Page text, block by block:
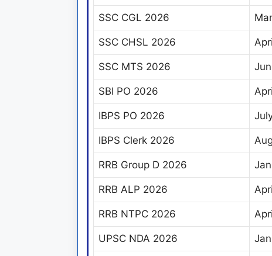
SSC CGL 2026
SSC CHSL 2026
SSC MTS 2026
SBI PO 2026
IBPS PO 2026
IBPS Clerk 2026
RRB Group D 2026
RRB ALP 2026
RRB NTPC 2026
UPSC NDA 2026